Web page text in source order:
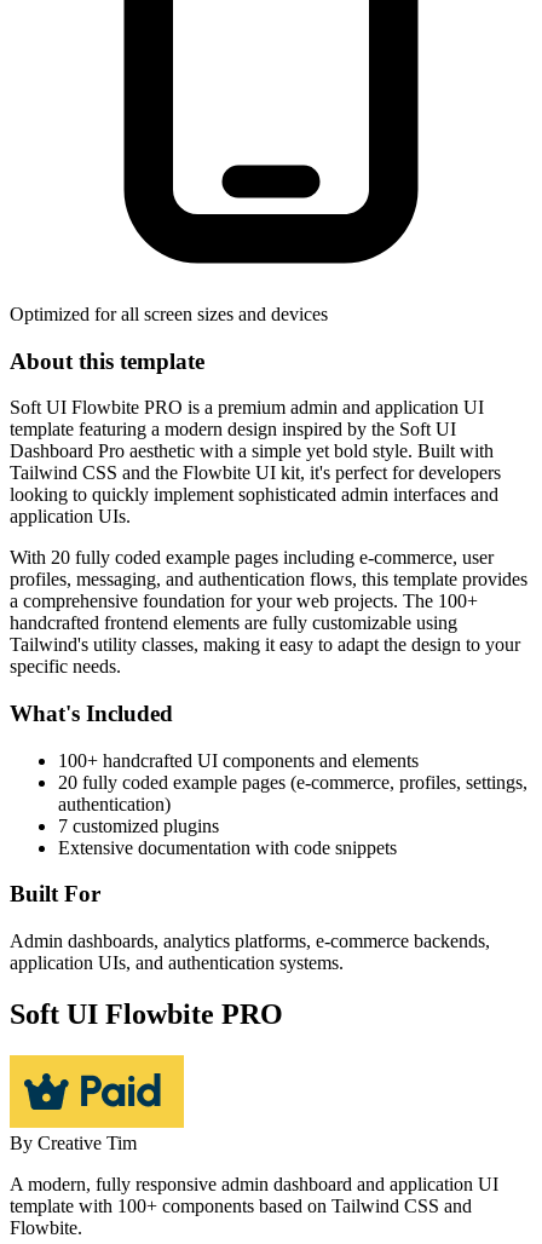
Optimized for all screen sizes and devices
About this template
Soft UI Flowbite PRO is a premium admin and application UI
template featuring a modern design inspired by the Soft UI
Dashboard Pro aesthetic with a simple yet bold style. Built with
Tailwind CSS and the Flowbite UI kit, it's perfect for developers
looking to quickly implement sophisticated admin interfaces and
application UIs.
With 20 fully coded example pages including e-commerce, user
profiles, messaging, and authentication flows, this template provides
a comprehensive foundation for your web projects. The 100+
handcrafted frontend elements are fully customizable using
Tailwind's utility classes, making it easy to adapt the design to your
specific needs.
What's Included
100+ handcrafted UI components and elements
20 fully coded example pages (e-commerce, profiles, settings,
authentication)
7 customized plugins
Extensive documentation with code snippets
Built For
Admin dashboards, analytics platforms, e-commerce backends,
application UIs, and authentication systems.
Soft UI Flowbite PRO
By Creative Tim
A modern, fully responsive admin dashboard and application UI
template with 100+ components based on Tailwind CSS and
Flowbite.